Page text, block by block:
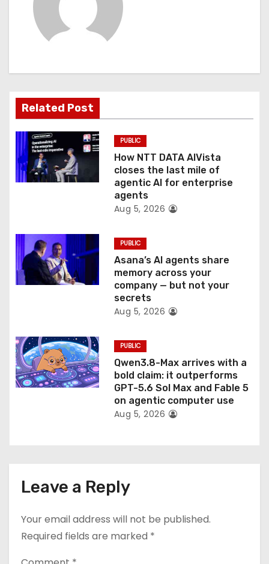
g
a
t
i
o
Related Post
PUBLIC
How NTT DATA AIVista
closes the last mile of
agentic AI for enterprise
agents
Aug 5, 2026
PUBLIC
Asana’s AI agents share
memory across your
company — but not your
secrets
Aug 5, 2026
PUBLIC
Qwen3.8-Max arrives with a
bold claim: it outperforms
GPT-5.6 Sol Max and Fable 5
on agentic computer use
Aug 5, 2026
Leave a Reply
Your email address will not be published.
Required fields are marked *